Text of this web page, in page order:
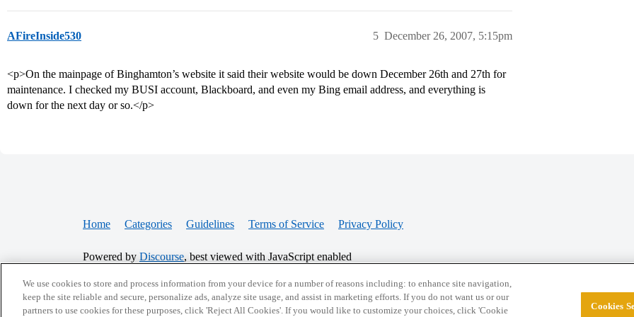
AFireInside530 December 26, 2007, 5:15pm
5
<p>On the mainpage of Binghamton’s website it said their website would be down December 26th and 27th for
maintenance. I checked my BUSI account, Blackboard, and even my Bing email address, and everything is
down for the next day or so.</p>
Home Categories Guidelines Terms of Service Privacy Policy
Powered by Discourse, best viewed with JavaScript enabled
CONNECT WITH US
© 2026 College Confidential, LLC. All Rights
We use cookies to store and process information from your device for a number of reasons including: to enhance site navigation,
keep the site reliable and secure, personalize ads, analyze site usage, and assist in marketing efforts. If you do not want us or our
partners to use cookies for these purposes, click 'Reject All Cookies'. If you would like to customize your choices, click 'Cookie
Cookies